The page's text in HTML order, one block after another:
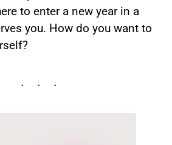
to enter a new year in a
you. How do you want to